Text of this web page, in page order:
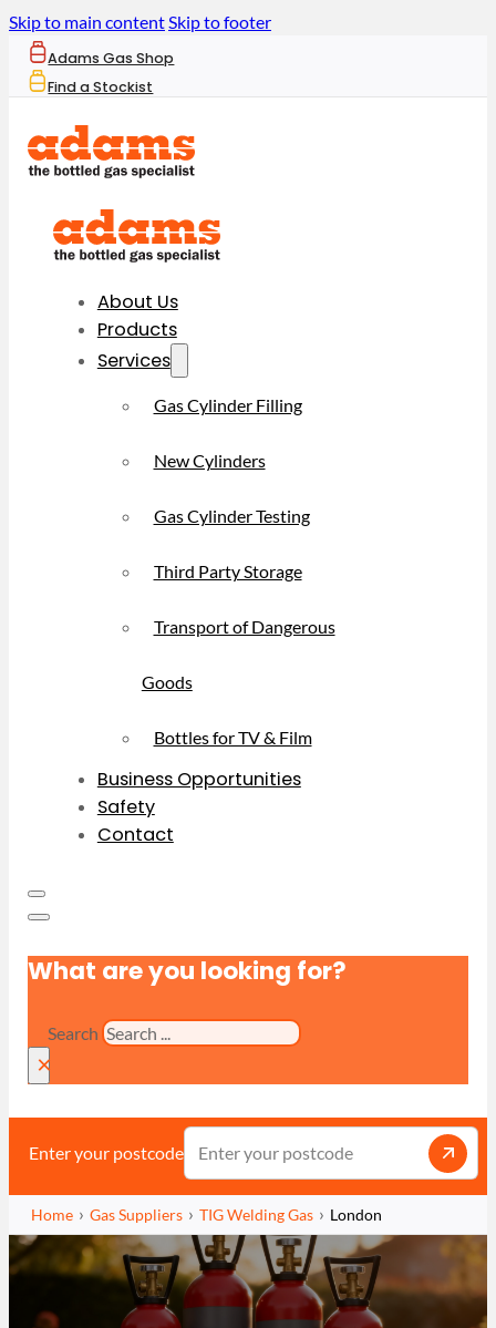
Skip to main contentSkip to footer
Adams Gas Shop
Find a Stockist
About Us
Products
Services
Gas Cylinder Filling
New Cylinders
Gas Cylinder Testing
Third Party Storage
Transport of Dangerous
Goods
Bottles for TV & Film
Business Opportunities
Safety
Contact
What are you looking for?
Search
×
Enter your postcode
Home Gas Suppliers TIG Welding Gas London